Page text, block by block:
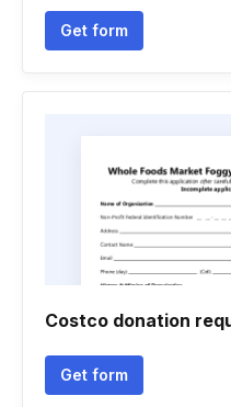
Get form
Costco donation
Get form